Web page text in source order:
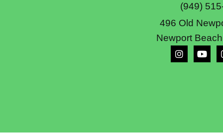
(949)
496 Old
Newport